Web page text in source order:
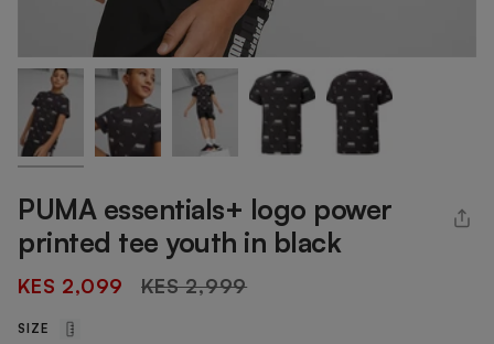
PUMA essentials+ logo power
printed tee youth in black
KES 2,099
Regular
KES 2,999
SIZE